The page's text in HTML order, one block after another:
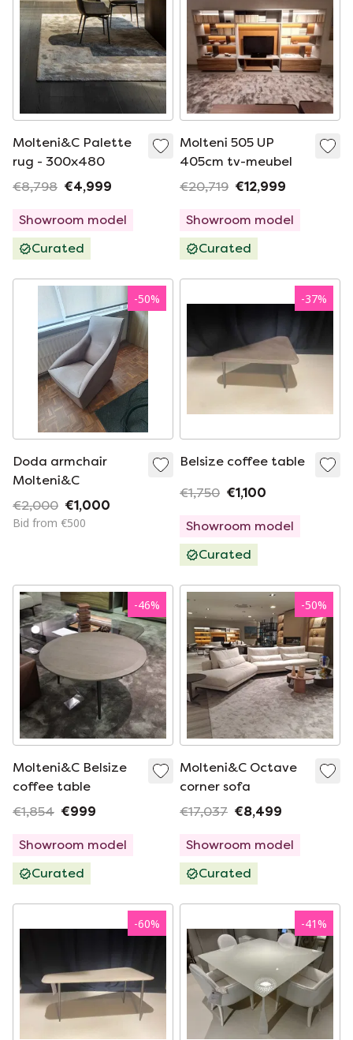
Molteni&C Palette
rug - 300x480
€8,798 €4,999
Showroom model
Curated
Molteni 505 UP
405cm tv-meubel
€20,719 €12,999
Showroom model
Curated
-50%
Doda armchair
Molteni&C
€2,000 €1,000
Bid from €500
-37%
Belsize coffee table
€1,750 €1,100
Showroom model
Curated
-46%
Molteni&C Belsize
coffee table
€1,854 €999
Showroom model
Curated
-50%
Molteni&C Octave
corner sofa
€17,037 €8,499
Showroom model
Curated
-60% -41%